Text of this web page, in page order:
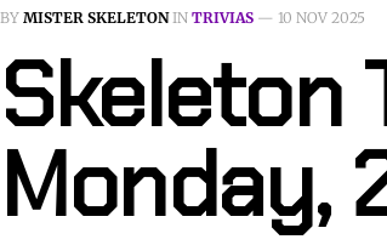
BY MISTER SKELETONIN TRIVIAS — 10 NOV 2025
Skeleton
Monday,